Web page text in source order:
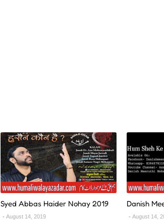
Syed Abbas Haider Nohay 2019
August 14, 2019
Danish
August 14,